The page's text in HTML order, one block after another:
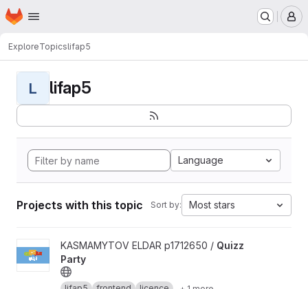
Skip to main content
Homepage
ExploreTopicslifap5
L lifap5
Language
Projects with this topic Sort by: Most stars
View Quizz Party project
KASMAMYTOV ELDAR p1712650 / Quizz
Party